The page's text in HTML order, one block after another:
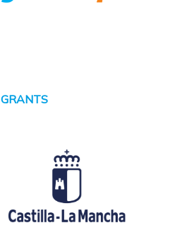
GRANTS